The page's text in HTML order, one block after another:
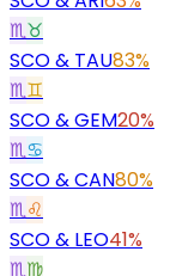
♏♉
SCO& TAU83%
♏♊
SCO&GEM20%
♏♋
SCO&CAN80%
♏♌
SCO& LEO41%
♏♍